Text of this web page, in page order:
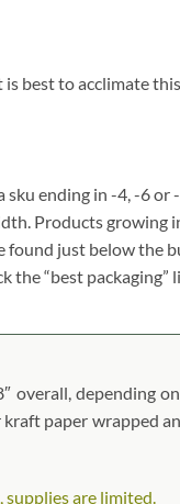
best to acclimate
ending in -4, -6
Products growing
found just below the
the “best
overall, depending
paper wrapped
supplies are limited.